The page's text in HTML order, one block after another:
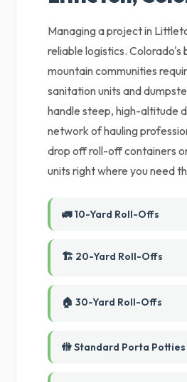
Managing a project in
reliable logistics. Colorado's
mountain communities
sanitation units and
handle steep, high-altitude
network of hauling
drop off roll-off containers
units right where you need
🚛 10-Yard Roll-Offs
🏗️ 20-Yard Roll-Offs
🏠 30-Yard Roll-Offs
🚻 Standard Porta Potties